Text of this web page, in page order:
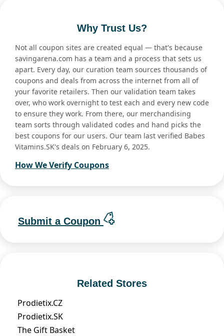
Why Trust Us?
Not all coupon sites are created equal — that's because
savingarena.com has a team and a process that sets us
apart. Every day, our curation team sources thousands of
coupons and deals from across the internet from all of
your favorite retailers. Then our validation team takes
over, who work overnight to test each and every new code
to ensure they work. From there, our merchandising
team sorts through validated codes and hand picks the
best coupons for our users. Our team last verified Babes
Vitamins.SK's deals on February 6, 2025.
How We Verify Coupons
Submit a Coupon
Related Stores
Prodietix.CZ
Prodietix.SK
The Gift Basket